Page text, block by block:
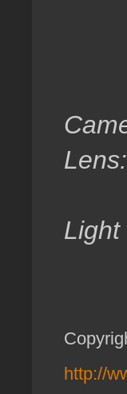
Light
http://